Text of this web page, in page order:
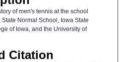
of men's tennis at the school
Normal School, Iowa State
of Iowa, and the University of
Citation